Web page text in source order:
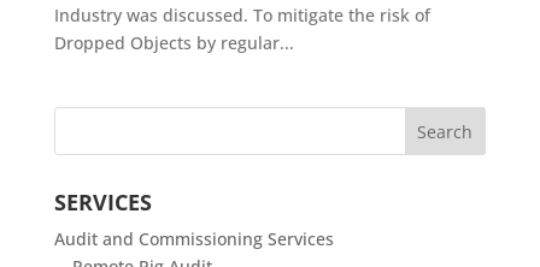
Industry was discussed. To mitigate the risk of
Dropped Objects by regular...
SERVICES
Audit and Commissioning Services